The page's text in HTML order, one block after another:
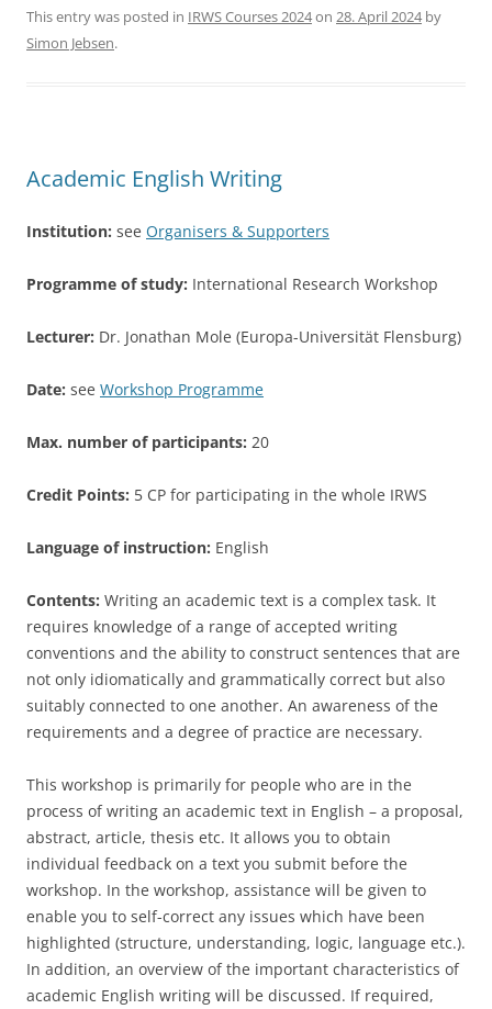
c
e
o
k
itt
er
ar
This entry was posted in IRWS Courses 2024on 28. April 2024by
Simon Jebsen.
Academic English Writing
Institution: see Organisers & Supporters
Programme of study: International Research Workshop
Lecturer: Dr. Jonathan Mole (Europa-Universität Flensburg)
Date: see Workshop Programme
Max. number of participants: 20
Credit Points: 5 CP for participating in the whole IRWS
Language of instruction: English
Contents: Writing an academic text is a complex task. It
requires knowledge of a range of accepted writing
conventions and the ability to construct sentences that are
not only idiomatically and grammatically correct but also
suitably connected to one another. An awareness of the
requirements and a degree of practice are necessary.
This workshop is primarily for people who are in the
process of writing an academic text in English – a proposal,
abstract, article, thesis etc. It allows you to obtain
individual feedback on a text you submit before the
workshop. In the workshop, assistance will be given to
enable you to self-correct any issues which have been
highlighted (structure, understanding, logic, language etc.).
In addition, an overview of the important characteristics of
academic English writing will be discussed. If required,